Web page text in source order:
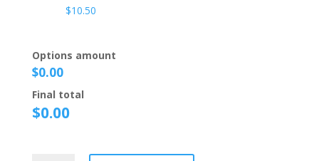
$10.50
Options amount
$0.00
Final total
$0.00